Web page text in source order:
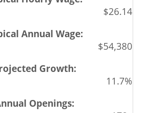
$26.14
$54,380
11.7%